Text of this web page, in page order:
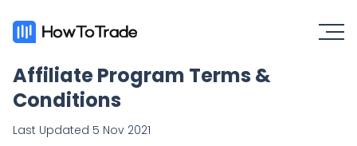
Affiliate Program Terms &
Conditions
Last Updated 5 Nov 2021